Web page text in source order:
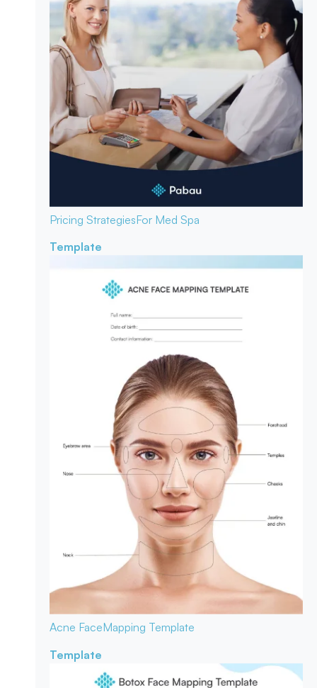
Pricing StrategiesFor Med Spa
Template
Acne FaceMapping Template
Template